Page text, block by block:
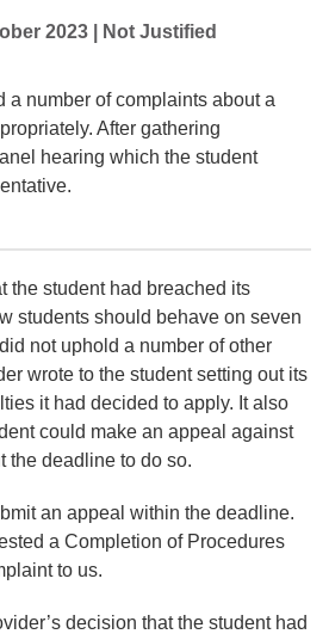
2023 Not Justified
a number of complaints about a
After gathering
hearing which the student
the student had breached its
students should behave on seven
not uphold a number of other
wrote to the student setting out its
it had decided to apply. It also
could make an appeal against
the deadline to do so.
an appeal within the deadline.
a Completion of Procedures
to us.
decision that the student had